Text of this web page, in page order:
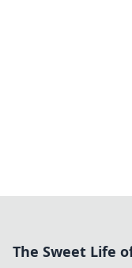
The Sweet Life